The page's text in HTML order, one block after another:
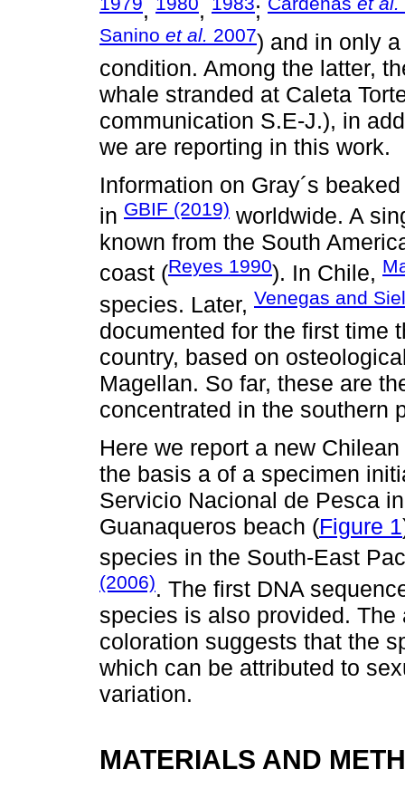
, , ;
Sanino et al. 2007) and in only
condition. Among the latter,
whale stranded at Caleta
communication S.E-J.), in
we are reporting in this work.
Information on Gray´s
in GBIF (2019) worldwide. A
known from the South
coast (Reyes 1990). In Chile,
species. Later, Venegas and
documented for the first time
country, based on
Magellan. So far, these are
concentrated in the southern
Here we report a new
the basis a of a specimen
Servicio Nacional de Pesca
Guanaqueros beach (Figure 1
species in the South-East
(2006). The first DNA
species is also provided.
coloration suggests that the
which can be attributed to
variation.
MATERIALS AND